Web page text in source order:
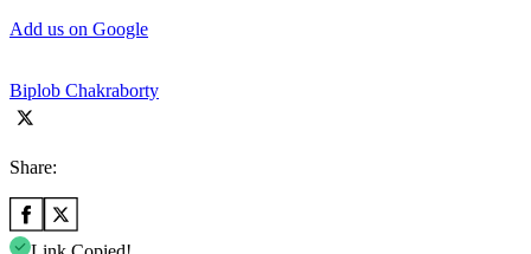
Add us on Google
Biplob Chakraborty
Share: